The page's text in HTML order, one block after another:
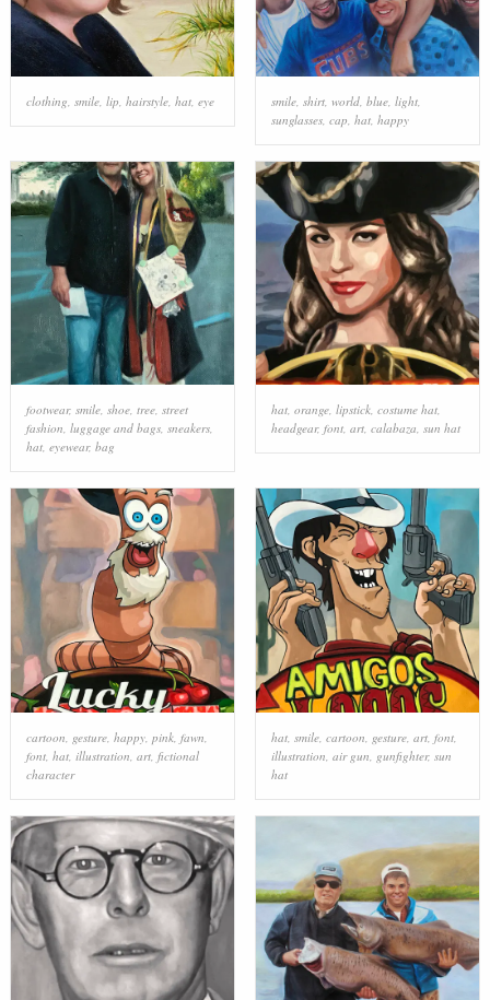
clothing smile, lip hairstyle, hat, eye smile, shirt, world, blue, light,
sunglasses, cap hat, happy
footwear, smile, shoe, tree, street
fashion, luggage and bags, sneakers,
hat, eyewear, bag
hat, orange, lipstick, costume hat,
headgear, font, art, calabaza, sun hat
cartoon gesture, happy, pink, fawn
font, hat, illustration art, fictional
character
hat, smile, cartoon gesture, art, font,
illustration air gun gunfighter, sun
hat